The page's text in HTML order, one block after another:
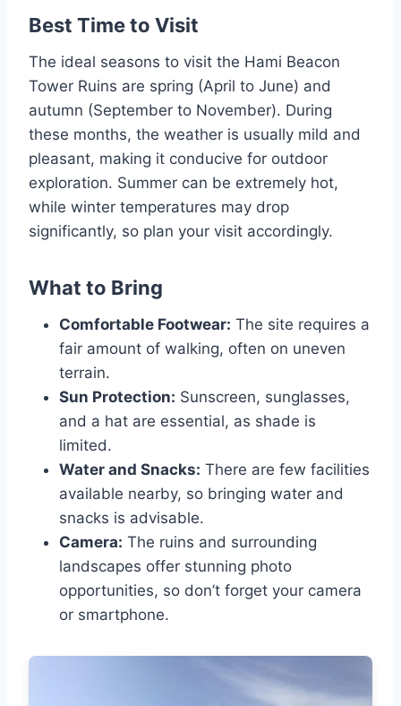
Best Time to Visit
The ideal seasons to visit the Hami Beacon
Tower Ruins are spring (April to June) and
autumn (September to November). During
these months, the weather is usually mild and
pleasant, making it conducive for outdoor
exploration. Summer can be extremely hot,
while winter temperatures may drop
significantly, so plan your visit accordingly.
What to Bring
Comfortable Footwear: The site requires a
fair amount of walking, often on uneven
terrain.
Sun Protection: Sunscreen, sunglasses,
and a hat are essential, as shade is
limited.
Water and Snacks: There are few facilities
available nearby, so bringing water and
snacks is advisable.
Camera: The ruins and surrounding
landscapes offer stunning photo
opportunities, so don’t forget your camera
or smartphone.